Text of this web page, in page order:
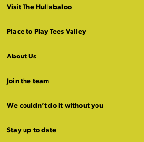
Visit The Hullabaloo
Place to Play Tees Valley
About Us
Join the team
We couldn’t do it without you
Stay up to date